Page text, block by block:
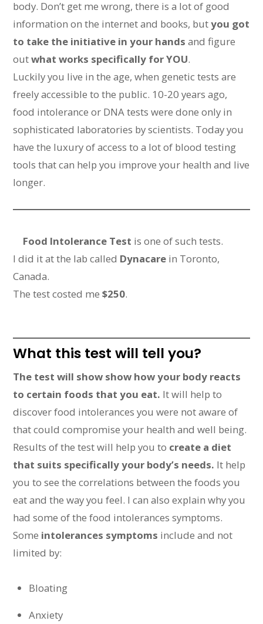
body. Don’t get me wrong, there is a lot of good
information on the internet and books, butyou got
to take the initiative in your hands and figure
outwhat works specifically for YOU.
Luckily you live in the age, when genetic tests are
freely accessible to the public. 10-20 years ago,
food intolerance or DNA tests were done only in
sophisticated laboratories by scientists. Today you
have the luxury of access to a lot of blood testing
tools that can help you improve your health and live
longer.
Food Intolerance Test is one of such tests.
I did it at the lab called Dynacare in Toronto,
Canada.
The test costed me$250.
What this test will tell you?
The test will show show how your body reacts
to certain foods that you eat. It will help to
discover food intolerances you were not aware of
that could compromise your health and well being.
Results of the test will help you to create a diet
that suits specifically your body’s needs. It help
you to see the correlations between the foods you
eat and the way you feel. I can also explain why you
had some of the food intolerances symptoms.
Some intolerances symptoms include and not
limited by:
Bloating
Anxiety